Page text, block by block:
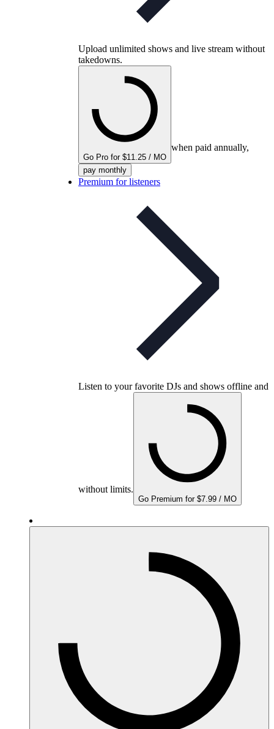
Upload unlimited shows and live stream without
takedowns.
Go Pro for $11.25 / MO
when paid annually,
pay monthly
Premium for listeners
Listen to your favorite DJs and shows offline and
without limits.
Go Premium for $7.99 / MO